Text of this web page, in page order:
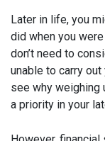
Later in life, you
did when you
don’t need to
unable to carry
see why weighing
a priority in your